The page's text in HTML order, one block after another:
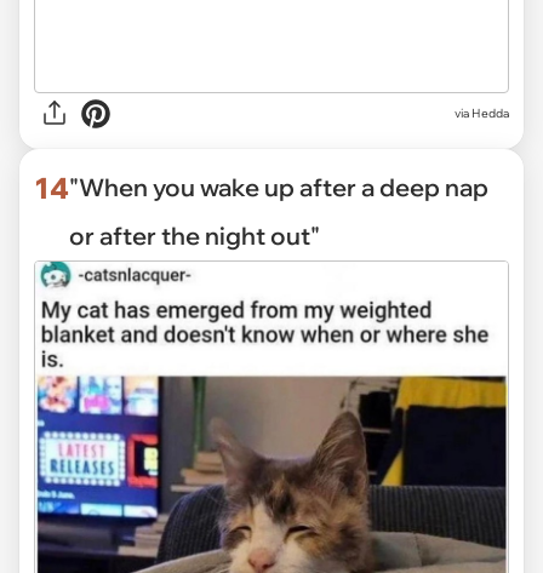
via Hedda
14"When you wake up after a deep nap
or after the night out"